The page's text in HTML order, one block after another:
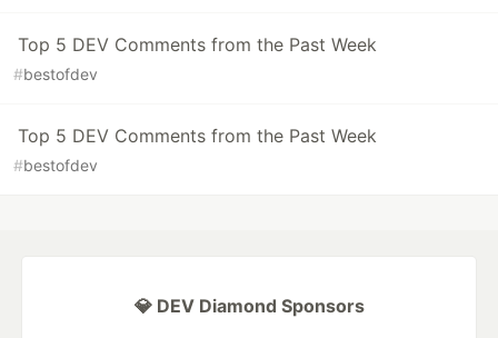
Top 5 DEV Comments from the Past Week
#bestofdev
Top 5 DEV Comments from the Past Week
#bestofdev
💎 DEV Diamond Sponsors